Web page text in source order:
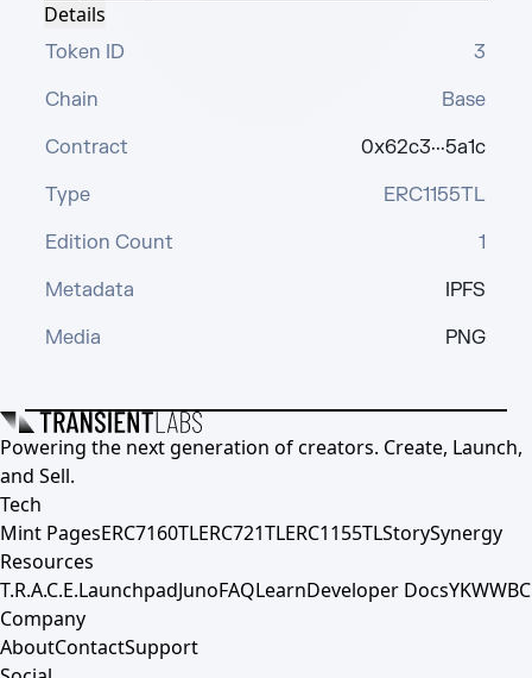
Details
Token ID
3
Chain
Base
Contract
0x62c3···5a1c
Type
ERC1155TL
Edition Count
1
Metadata
IPFS
Media
PNG
Powering the next generation of creators. Create, Launch,
and Sell.
Tech
Mint PagesERC7160TLERC721TLERC1155TLStorySynergy
Resources
T.R.A.C.E.LaunchpadJunoFAQLearnDeveloper DocsYKWWBC
Company
AboutContactSupport